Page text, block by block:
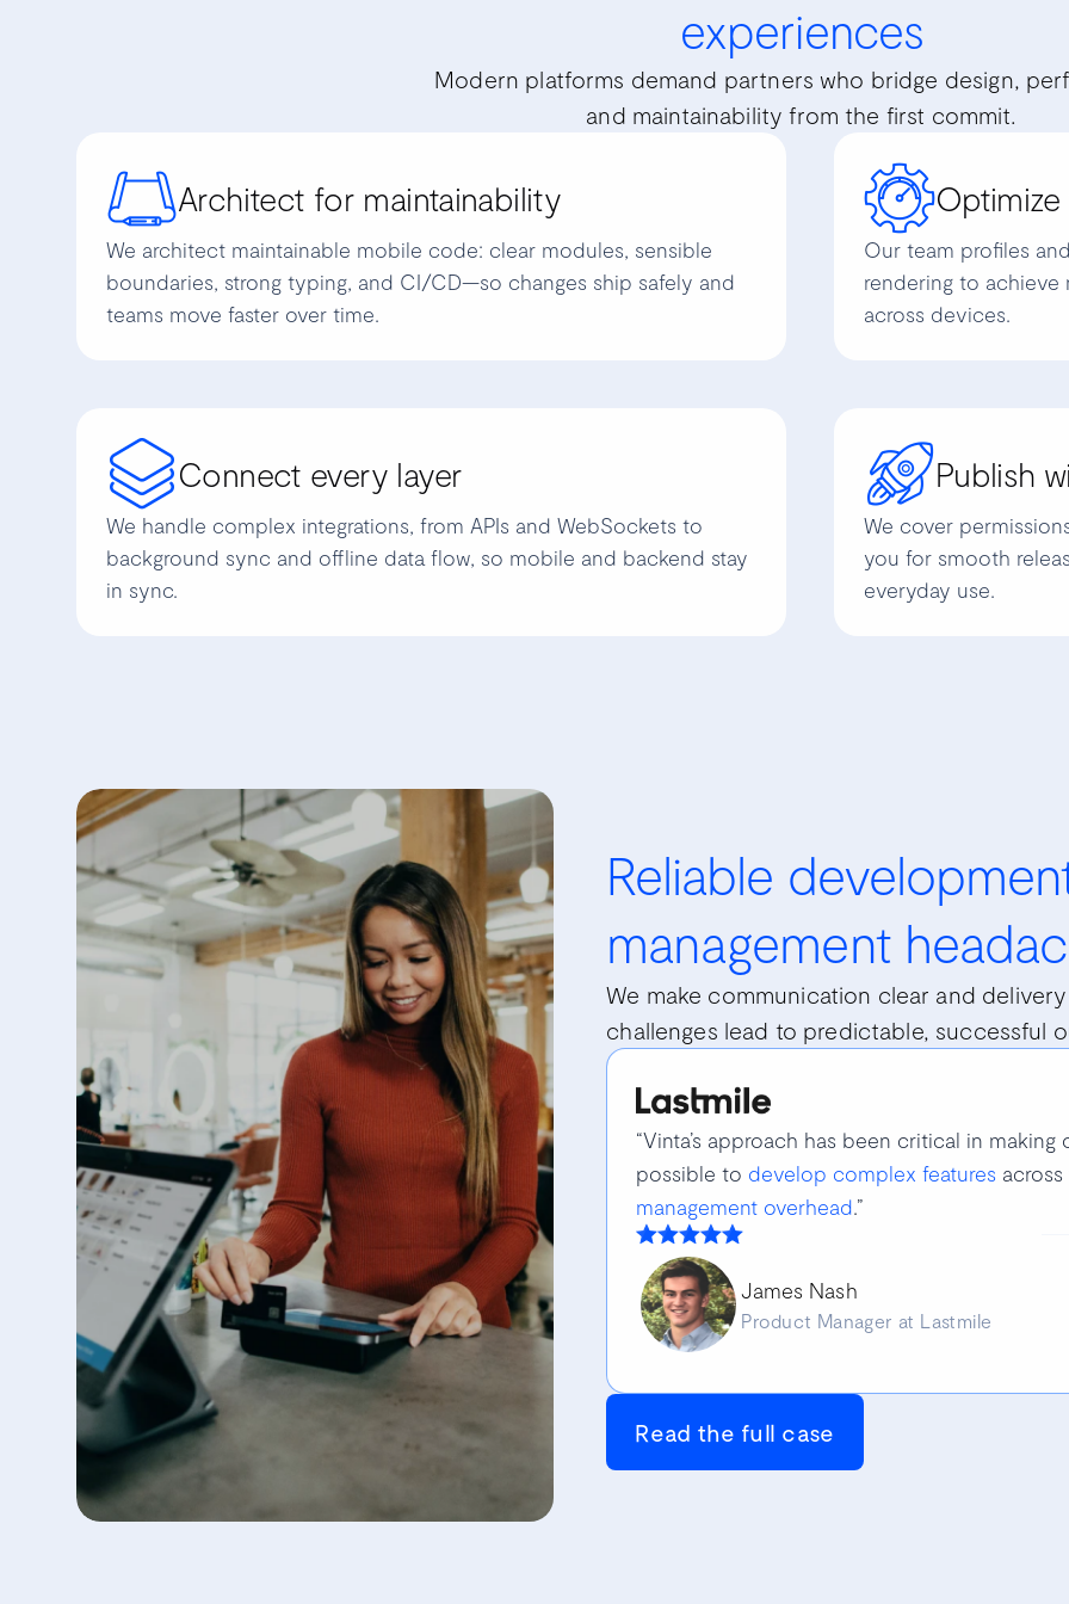
experiences
Modern platforms demand partners who bridge design,
and maintainability from the first commit.
Architect for maintainability
We architect maintainable mobile code: clear modules, sensible
boundaries, strong typing, and CI/CD—so changes ship safely and
teams move faster over time.
Our team profiles
rendering to achieve
across devices.
Connect every layer
We handle complex integrations, from APIs and WebSockets to
background sync and offline data flow, so mobile and backend stay
in sync.
Publish
We cover
you for smooth
everyday use.
Reliable
management
We make communication clear and
challenges lead to predictable, successful
“Vinta’s approach has been critical in
possible to develop complex features
management overhead.”
James Nash
Product Manager at Lastmile
Read the full case